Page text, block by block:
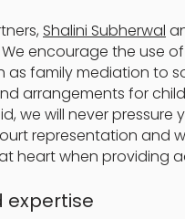
Shalini Subherwal
We encourage the use
as family mediation to
arrangements for
we will never
representation and
heart when providing
expertise